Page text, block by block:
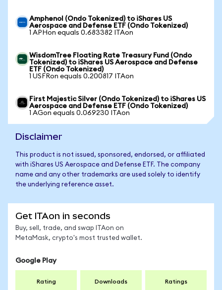
Amphenol (Ondo Tokenized) to iShares US
Aerospace and Defense ETF (Ondo Tokenized)
1 APHon equals 0.683382 ITAon
WisdomTree Floating Rate Treasury Fund (Ondo
Tokenized) to iShares US Aerospace and Defense
ETF (Ondo Tokenized)
1 USFRon equals 0.200817 ITAon
First Majestic Silver (Ondo Tokenized) to iShares US
Aerospace and Defense ETF (Ondo Tokenized)
1 AGon equals 0.069230 ITAon
Disclaimer
This product is not issued, sponsored, endorsed, or affiliated
with iShares US Aerospace and Defense ETF. The company
name and any other trademarks are used solely to identify
the underlying reference asset.
Get ITAon in seconds
Buy, sell, trade, and swap ITAon on
MetaMask, crypto's most trusted wallet.
Google Play
Rating Downloads Ratings